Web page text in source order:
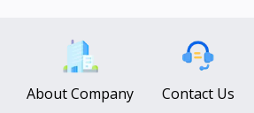
About Company Contact Us